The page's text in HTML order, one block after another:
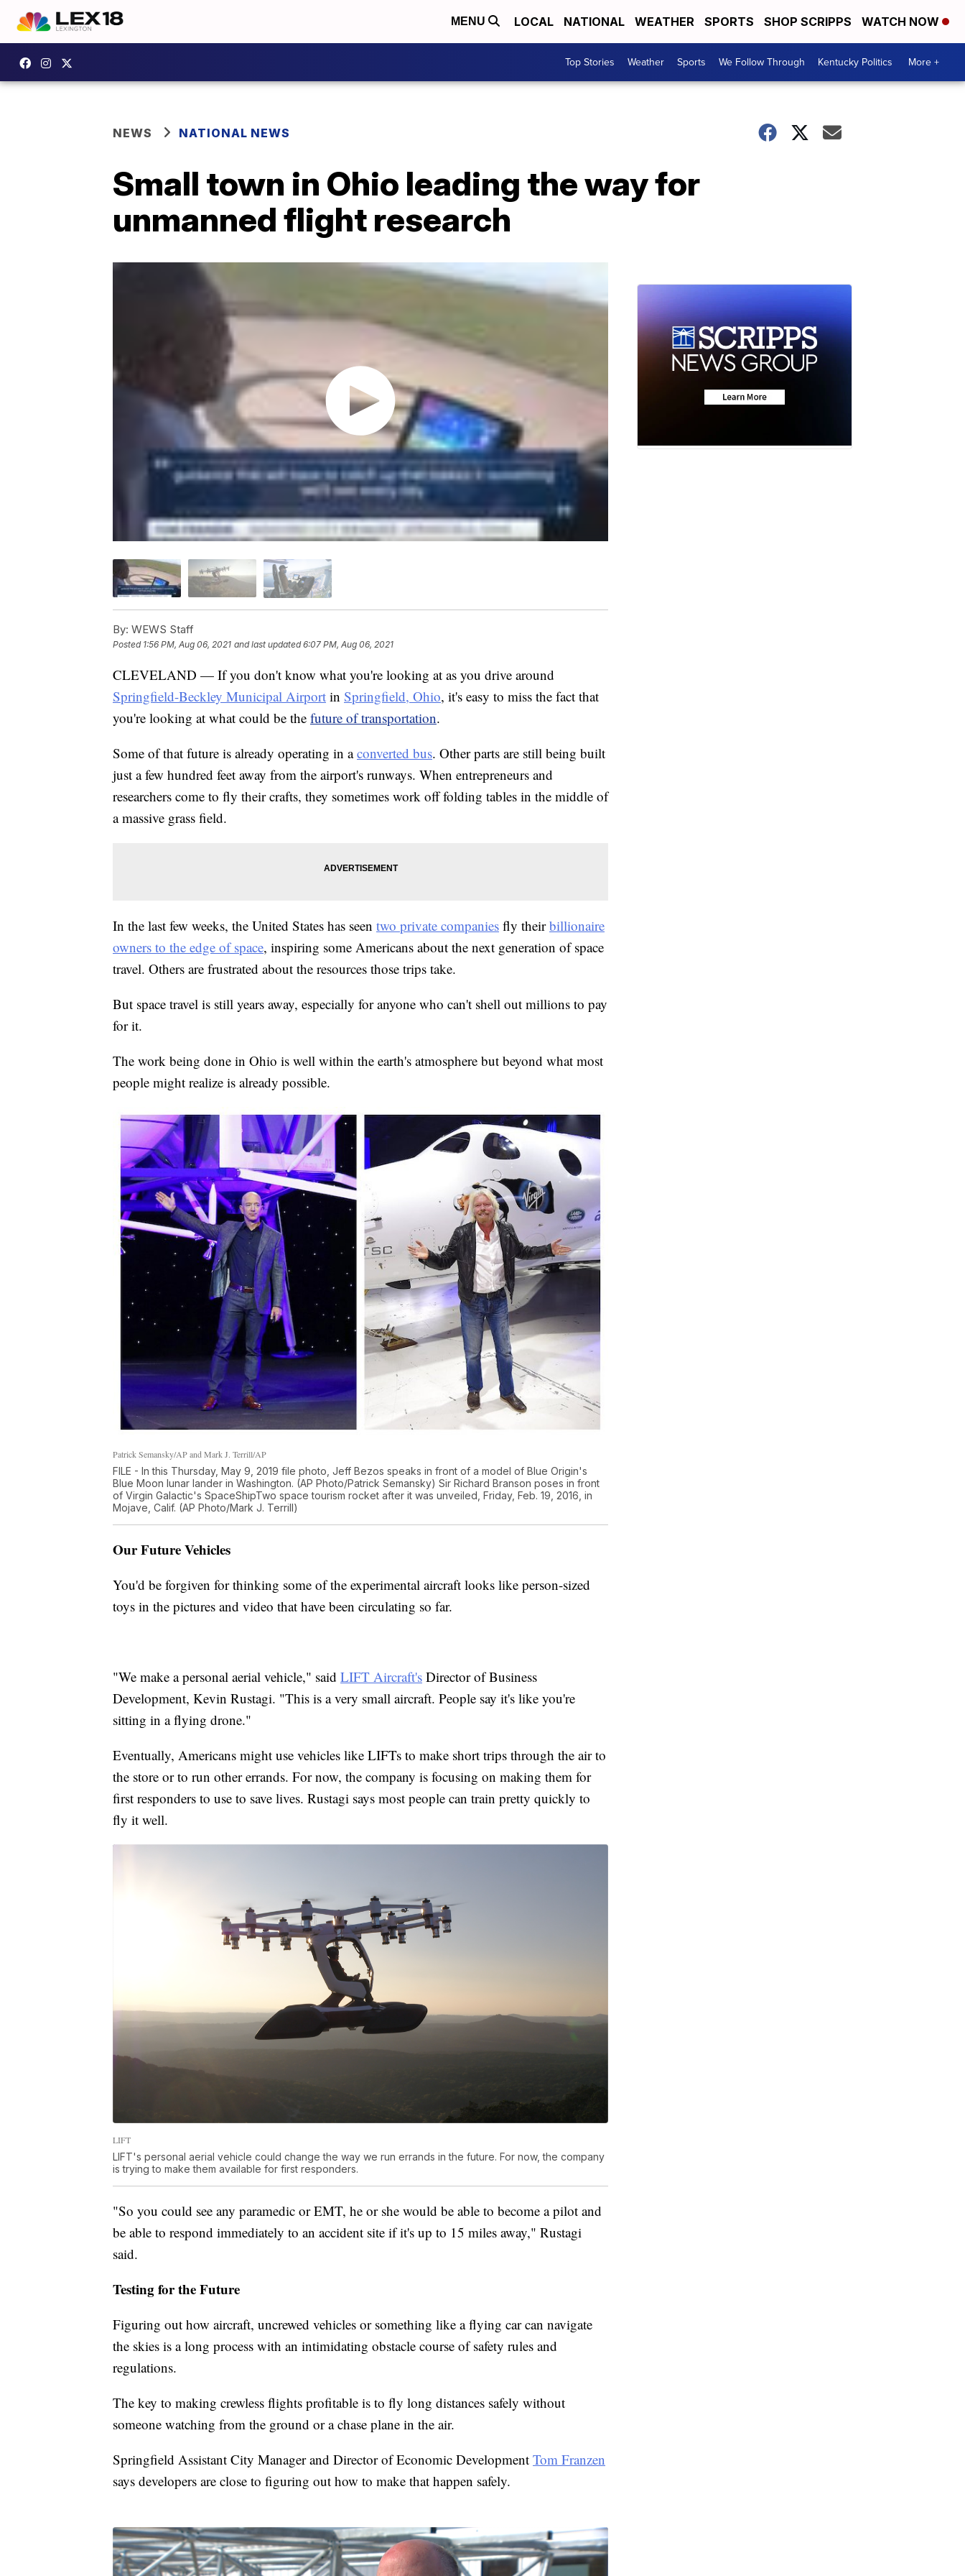
MENU LOCAL NATIONAL WEATHER SPORTS SHOP SCRIPPS WATCH NOW
Top Stories Weather Sports We Follow Through Kentucky Politics More +
NEWS NATIONAL NEWS
Small town in Ohio leading the way for
unmanned flight research
By: WEWS Staff
Posted 1:56 PM, Aug 06, 2021 and last updated 6:07 PM, Aug 06, 2021
CLEVELAND — If you don't know what you're looking at as you drive around
Springfield-Beckley Municipal Airport in Springfield, Ohio, it's easy to miss the fact that
you're looking at what could be the future of transportation.
Some of that future is already operating in aconverted bus. Other parts are still being built
just a few hundred feet away from the airport's runways. When entrepreneurs and
researchers come to fly their crafts, they sometimes work off folding tables in the middle of
a massive grass field.
In the last few weeks, the United States has seen two private companies fly theirbillionaire
owners to the edge of space, inspiring some Americans about the next generation of space
travel. Others are frustrated about the resources those trips take.
But space travel is still years away, especially for anyone who can't shell out millions to pay
for it.
The work being done in Ohio is well within the earth's atmosphere but beyond what most
people might realize is already possible.
Patrick Semansky/AP and Mark J. Terrill/AP
FILE - In this Thursday, May 9, 2019 file photo, Jeff Bezos speaks in front of a model of Blue Origin's
Blue Moon lunar lander in Washington. (AP Photo/Patrick Semansky) Sir Richard Branson poses in front
of Virgin Galactic's SpaceShipTwo space tourism rocket after it was unveiled, Friday, Feb. 19, 2016, in
Mojave, Calif. (AP Photo/Mark J. Terrill)
Our Future Vehicles
You'd be forgiven for thinking some of the experimental aircraft looks like person-sized
toys in the pictures and video that have been circulating so far.
"We make a personal aerial vehicle," said LIFT Aircraft's Director of Business
Development, Kevin Rustagi. "This is a very small aircraft. People say it's like you're
sitting in a flying drone."
Eventually, Americans might use vehicles like LIFTs to make short trips through the air to
the store or to run other errands. For now, the company is focusing on making them for
first responders to use to save lives. Rustagi says most people can train pretty quickly to
fly it well.
LIFT
LIFT's personal aerial vehicle could change the way we run errands in the future. For now, the company
is trying to make them available for first responders.
"So you could see any paramedic or EMT, he or she would be able to become a pilot and
be able to respond immediately to an accident site if it's up to 15 miles away," Rustagi
said.
Testing for the Future
Figuring out how aircraft, uncrewed vehicles or something like a flying car can navigate
the skies is a long process with an intimidating obstacle course of safety rules and
regulations.
The key to making crewless flights profitable is to fly long distances safely without
someone watching from the ground or a chase plane in the air.
Springfield Assistant City Manager and Director of Economic Development Tom Franzen
says developers are close to figuring out how to make that happen safely.